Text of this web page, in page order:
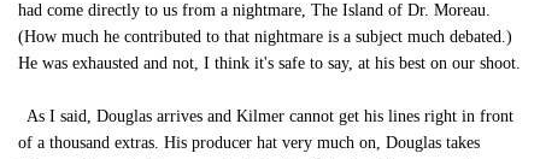
had come directly to us from a nightmare, The Island of Dr. Moreau.
(How much he contributed to that nightmare is a subject much debated.)
He was exhausted and not, I think it's safe to say, at his best on our shoot.
As I said, Douglas arrives and Kilmer cannot get his lines right in front
of a thousand extras. His producer hat very much on, Douglas takes